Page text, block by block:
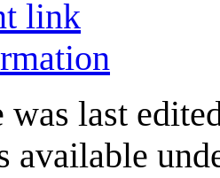
link
was last
available